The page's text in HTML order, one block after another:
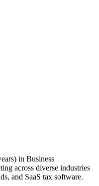
in Business
across diverse industries
and SaaS tax software.